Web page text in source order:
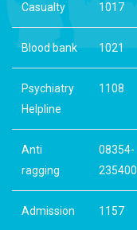
Casualty 1017
Blood bank 1021
Psychiatry
Helpline
1108
Anti
ragging
08354-
235400
Admission 1157